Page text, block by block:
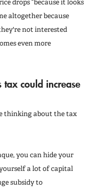
drops “because it looks
altogether because
not interested
even more
could increase
thinking about the tax
you can hide your
a lot of capital
subsidy to